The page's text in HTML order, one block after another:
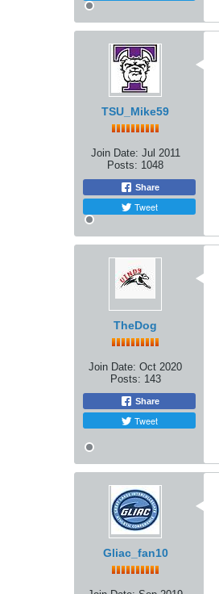
TSU_Mike59
Join Date: Jul 2011
Posts: 1048
Share
Tweet
TheDog
Join Date: Oct 2020
Posts: 143
Share
Tweet
Gliac_fan10